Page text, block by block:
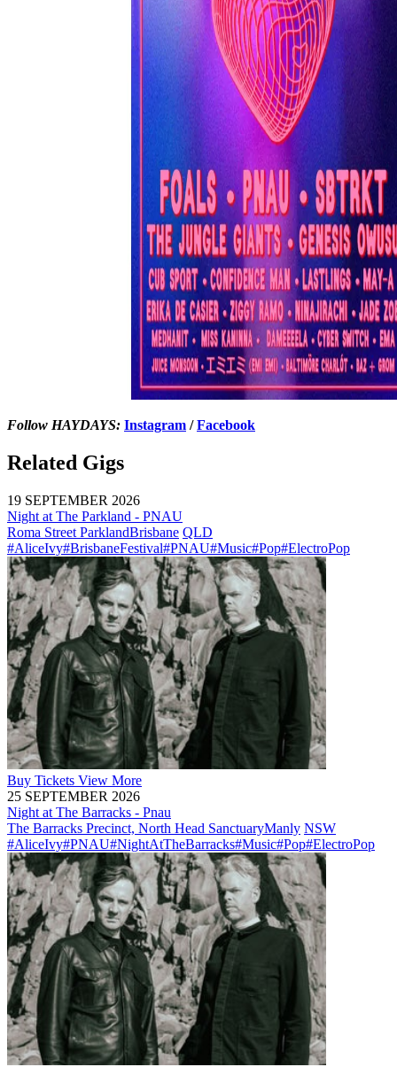
Follow HAYDAYS: Instagram /Facebook
Related Gigs
19 SEPTEMBER 2026
Night at The Parkland - PNAU
Roma Street ParklandBrisbane QLD
#AliceIvy#BrisbaneFestival#PNAU#Music#Pop#ElectroPop
Buy Tickets View More
25 SEPTEMBER 2026
Night at The Barracks - Pnau
The Barracks Precinct, North Head SanctuaryManly NSW
#AliceIvy#PNAU#NightAtTheBarracks#Music#Pop#ElectroPop